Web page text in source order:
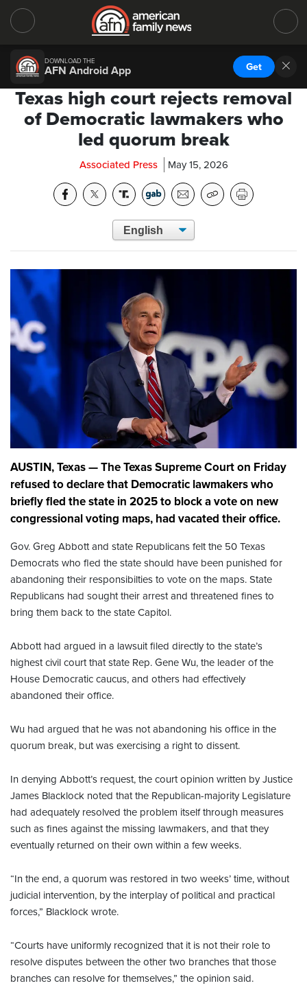
DOWNLOAD THE
AFN Android App Get
Texas high court rejects removal
of Democratic lawmakers who
led quorum break
Associated Press May 15, 2026
AUSTIN, Texas — The Texas Supreme Court on Friday
refused to declare that Democratic lawmakers who
briefly fled the state in 2025 to block a vote on new
congressional voting maps, had vacated their office.
Gov. Greg Abbott and state Republicans felt the 50 Texas
Democrats who fled the state should have been punished for
abandoning their responsibilties to vote on the maps. State
Republicans had sought their arrest and threatened fines to
bring them back to the state Capitol.
Abbott had argued in a lawsuit filed directly to the state’s
highest civil court that state Rep. Gene Wu, the leader of the
House Democratic caucus, and others had effectively
abandoned their office.
Wu had argued that he was not abandoning his office in the
quorum break, but was exercising a right to dissent.
In denying Abbott’s request, the court opinion written by Justice
James Blacklock noted that the Republican-majority Legislature
had adequately resolved the problem itself through measures
such as fines against the missing lawmakers, and that they
eventually returned on their own within a few weeks.
“In the end, a quorum was restored in two weeks’ time, without
judicial intervention, by the interplay of political and practical
forces,” Blacklock wrote.
“Courts have uniformly recognized that it is not their role to
resolve disputes between the other two branches that those
branches can resolve for themselves,” the opinion said.